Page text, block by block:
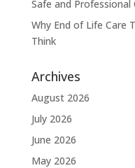
Safe and Professional
Why End of Life Care
Think
Archives
August 2026
July 2026
June 2026
May 2026